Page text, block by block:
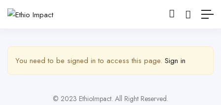
Show Sidebar
You need to be signed in to access this page. Sign in
© 2023 EthioImpact. All Right Reserved.